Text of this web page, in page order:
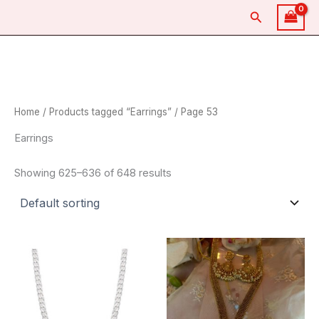
Search
Home / Products tagged “Earrings” / Page 53
Earrings
Showing 625–636 of 648 results